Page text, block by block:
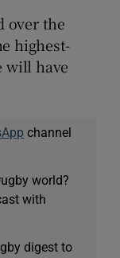
over the
highest-
will have
channel
world?
with
digest to